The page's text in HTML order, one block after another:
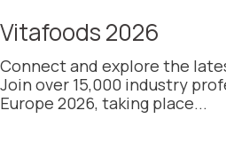
Vitafoods 2026
Connect and explore the
Join over 15,000 industry
Europe 2026, taking place...